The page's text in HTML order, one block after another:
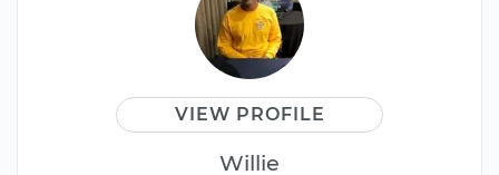
VIEW PROFILE
Willie